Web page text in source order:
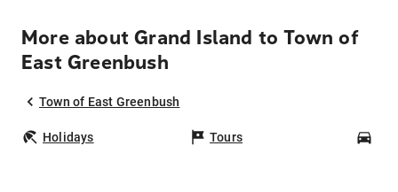
More about Grand Island to Town of
East Greenbush
Town of East Greenbush
Holidays Tours